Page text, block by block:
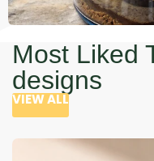
Most Liked
designs
VIEW ALL